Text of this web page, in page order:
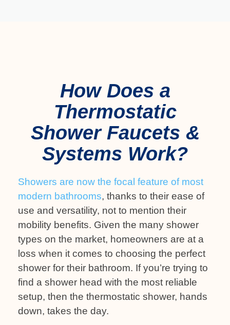
How Does a
Thermostatic
Shower Faucets &
Systems Work?
Showers are now the focal feature of most
modern bathrooms, thanks to their ease of
use and versatility, not to mention their
mobility benefits. Given the many shower
types on the market, homeowners are at a
loss when it comes to choosing the perfect
shower for their bathroom. If you’re trying to
find a shower head with the most reliable
setup, then the thermostatic shower, hands
down, takes the day.